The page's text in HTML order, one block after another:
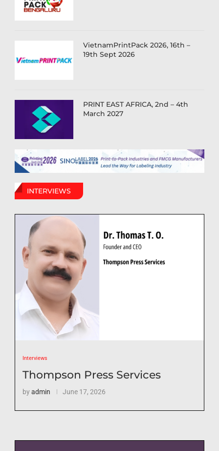
VietnamPrintPack 2026, 16th –
19th Sept 2026
PRINT EAST AFRICA, 2nd – 4th
March 2027
INTERVIEWS
Interviews
Thompson Press Services
byadmin June 17, 2026